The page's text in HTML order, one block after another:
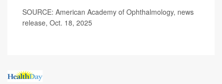
SOURCE: American Academy of Ophthalmology, news
release, Oct. 18, 2025